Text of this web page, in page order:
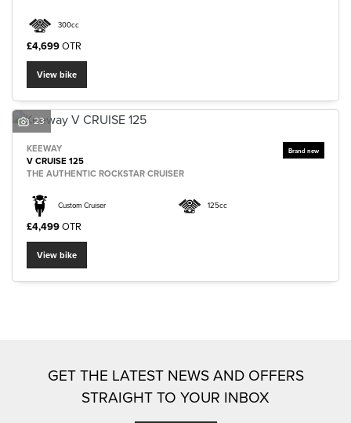
SEARCH
Reset
300cc
£4,699OTR
View bike
23
KEEWAY
V CRUISE 125
THE AUTHENTIC ROCKSTAR CRUISER
Custom Cruiser 125cc
£4,499OTR
View bike
GET THE LATEST NEWS AND OFFERS
STRAIGHT TO YOUR INBOX